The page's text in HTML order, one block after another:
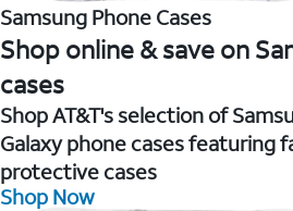
Samsung Phone Cases
Shop online & save on
cases
Shop AT&T's selection of
Galaxy phone cases featuring
protective cases
Shop Now